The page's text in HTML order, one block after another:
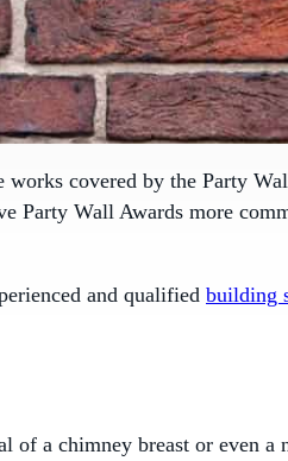
works covered by the Party
Party Wall Awards more
and qualified building
of a chimney breast or even a